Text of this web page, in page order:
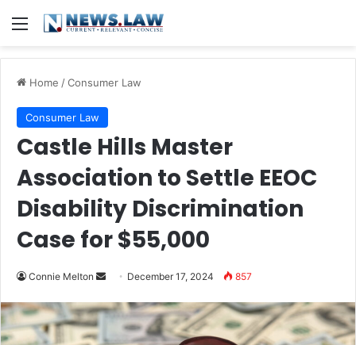
Menu
Home /Consumer Law
Consumer Law
Castle Hills Master
Association to Settle EEOC
Disability Discrimination
Case for $55,000
Connie Melton
Send
email
December 17, 2024 857